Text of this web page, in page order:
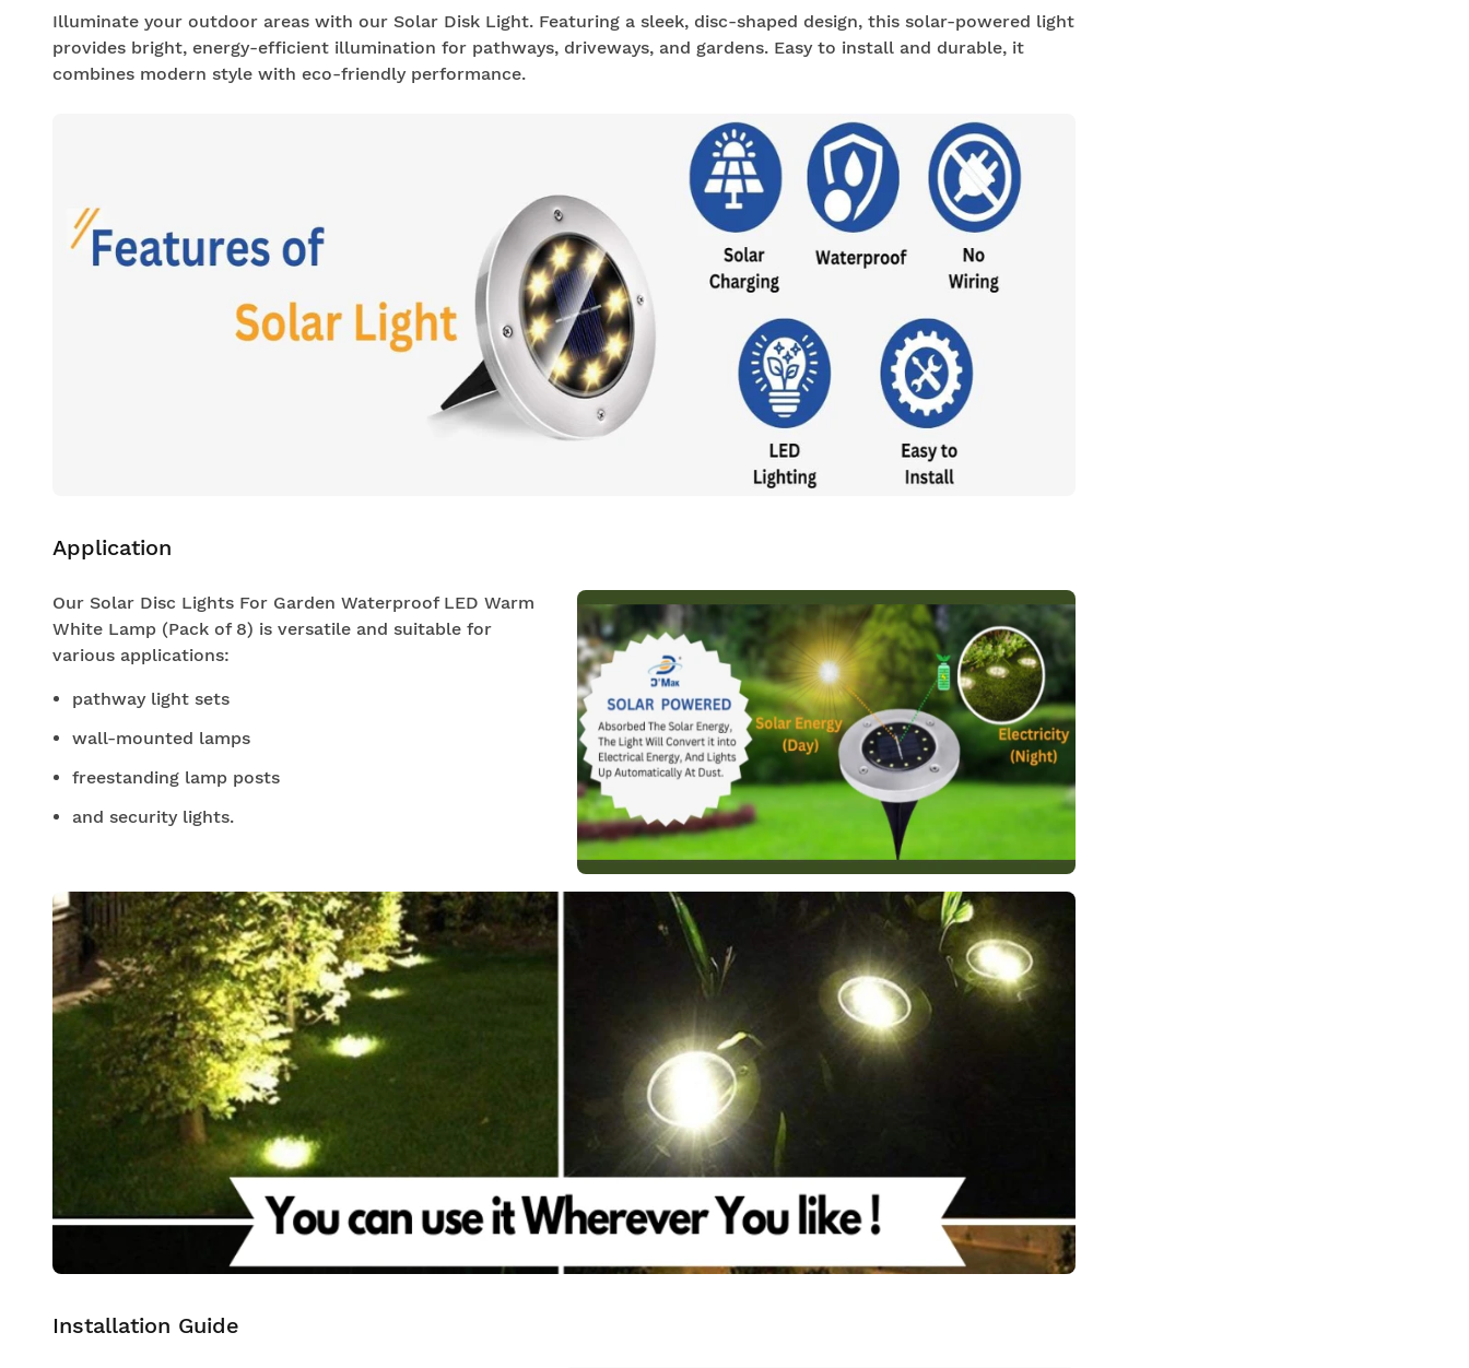
Illuminate your outdoor areas with our Solar Disk Light. Featuring a sleek, disc-shaped design, this solar-powered light
provides bright, energy-efficient illumination for pathways, driveways, and gardens. Easy to install and durable, it
combines modern style with eco-friendly performance.
Application
Our Solar Disc Lights For Garden Waterproof LED Warm
White Lamp (Pack of 8) is versatile and suitable for
various applications:
pathway light sets
wall-mounted lamps
freestanding lamp posts
and security lights.
Installation Guide